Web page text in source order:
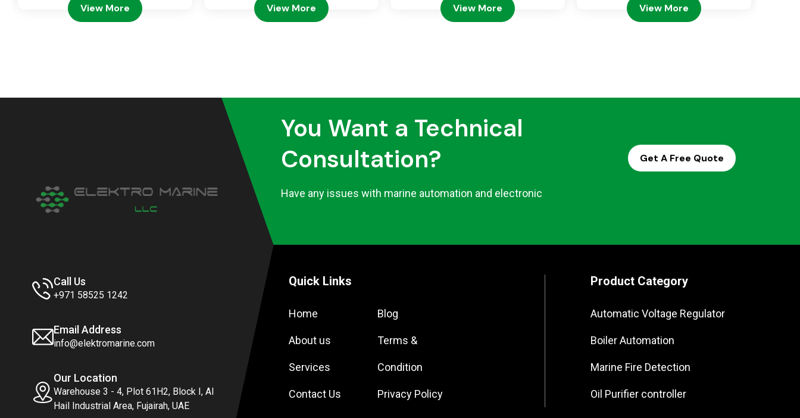
View More View More View More View More
Call Us
+971 58525 1242
Email Address
info@elektromarine.com
Our Location
Warehouse 3 - 4, Plot 61H2, Block I, Al
Hail Industrial Area, Fujairah, UAE
You Want a Technical
Consultation?
Have any issues with marine automation and electronic
Get A Free Quote
Quick Links
Home
About us
Services
Contact Us
Blog
Terms &
Condition
Privacy Policy
Product Category
Automatic Voltage Regulator
Boiler Automation
Marine Fire Detection
Oil Purifier controller